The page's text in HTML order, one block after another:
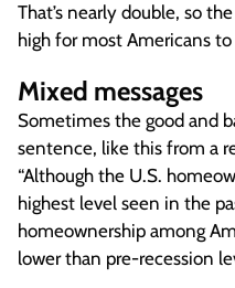
That’s nearly double, so
high for most Americans
Mixed messages
Sometimes the good and
sentence, like this from a
“Although the U.S.
highest level seen in the
homeownership among
lower than pre-recession